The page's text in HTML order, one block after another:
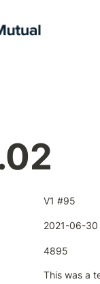
V1 #95
2021-06-30
4895
This was a